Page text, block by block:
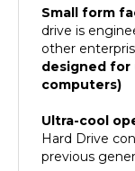
drive is
other
designed for
computers)
Hard Drive
previous